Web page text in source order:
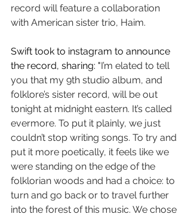
record will feature a collaboration
with American sister trio, Haim.
Swift took to instagram to announce
the record, sharing: "I’m elated to tell
you that my 9th studio album, and
folklore’s sister record, will be out
tonight at midnight eastern. It’s called
evermore. To put it plainly, we just
couldn’t stop writing songs. To try and
put it more poetically, it feels like we
were standing on the edge of the
folklorian woods and had a choice: to
turn and go back or to travel further
into the forest of this music. We chose